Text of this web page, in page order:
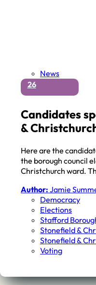
News
26
Candidates
&
Here are the
the borough council
Christchurch ward.
Author: Jamie
Democracy
Elections
Stafford
Stonefield &
Stonefield &
Voting